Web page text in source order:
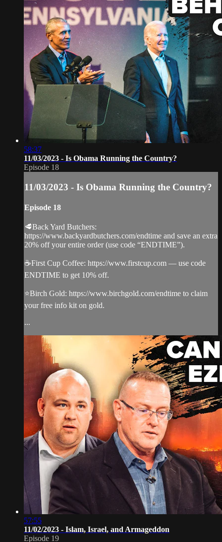
58:37
11/03/2023 - Is Obama Running the Country?
Episode 18
11/03/2023 - Is Obama Running the Country?
Episode 18
🥩Back Yard Butchers:
https://www.backyardbutchers.com/endtime and save an extra
20% off your entire order (use code “ENDTIME”).
☕️First Cup Coffee: https://www.firstcup.com — use code
ENDTIME to get 10% off.
⭐️Birch Gold: https://www.birchgold.com/endtime to claim
your free info kit on gold.
...
57:55
11/02/2023 - Islam, Israel, and Armageddon
Episode 19